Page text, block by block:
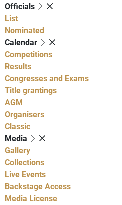
Officials
List
Nominated
Calendar
Competitions
Results
Congresses and Exams
Title grantings
AGM
Organisers
Classic
Media
Gallery
Collections
Live Events
Backstage Access
Media License